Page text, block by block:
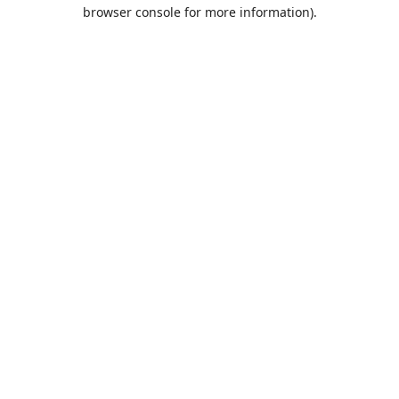
browser console for more information).